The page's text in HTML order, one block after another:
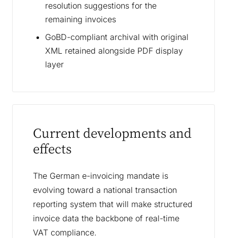
resolution suggestions for the
remaining invoices
GoBD-compliant archival with original
XML retained alongside PDF display
layer
Current developments and
effects
The German e-invoicing mandate is
evolving toward a national transaction
reporting system that will make structured
invoice data the backbone of real-time
VAT compliance.